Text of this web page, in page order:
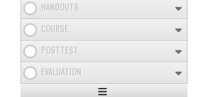
HANDOUTS
COURSE
POSTTEST
EVALUATION